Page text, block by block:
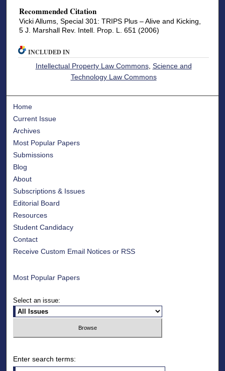
Recommended Citation
Vicki Allums, Special 301: TRIPS Plus – Alive and Kicking,
5 J. Marshall Rev. Intell. Prop. L. 651 (2006)
INCLUDED IN
Intellectual Property Law Commons, Science and
Technology Law Commons
Home
Current Issue
Archives
Most Popular Papers
Submissions
Blog
About
Subscriptions & Issues
Editorial Board
Resources
Student Candidacy
Contact
Receive Custom Email Notices or RSS
Most Popular Papers
Select an issue:
Enter search terms: